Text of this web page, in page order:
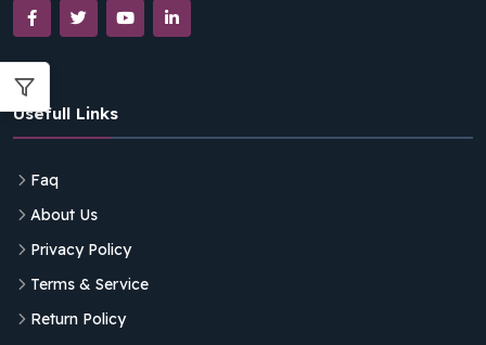
Usefull Links
Faq
About Us
Privacy Policy
Terms & Service
Return Policy